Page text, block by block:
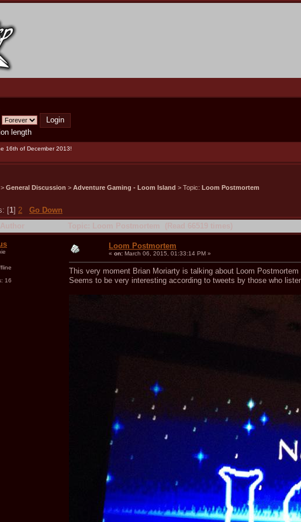
length
16th of December 2013!
> General Discussion > Adventure Gaming - Loom Island > Topic: Loom Postmortem
[1] 2 Go Down
16
Loom Postmortem
« on: March 06, 2015, 01:33:14 PM »
This very moment Brian Moriarty is talking about Loom Postmortem
Seems to be very interesting according to tweets by those who